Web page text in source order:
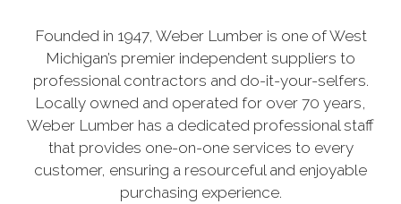
Founded in 1947, Weber Lumber is one of West
Michigan’s premier independent suppliers to
professional contractors and do-it-your-selfers.
Locally owned and operated for over 70 years,
Weber Lumber has a dedicated professional staff
that provides one-on-one services to every
customer, ensuring a resourceful and enjoyable
purchasing experience.